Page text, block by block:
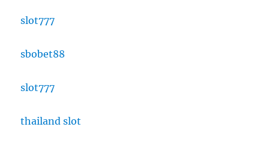
slot777
sbobet88
slot777
thailand slot